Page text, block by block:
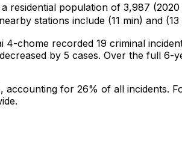
residential population of 3,987 (2020
stations include (11 min) and (13
4-chome recorded 19 criminal
decreased by 5 cases. Over the full 6-
, accounting for 26% of all incidents.
.